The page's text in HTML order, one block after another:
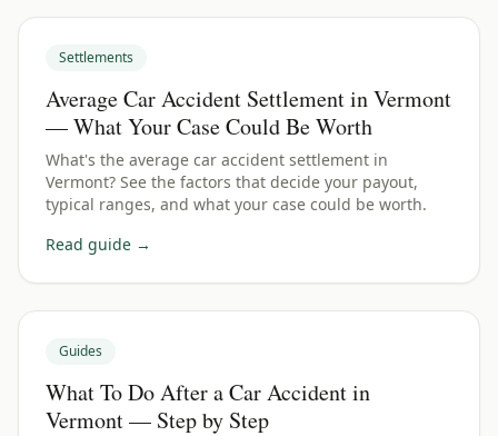
Settlements
Average Car Accident Settlement in Vermont
— What Your Case Could Be Worth
What's the average car accident settlement in
Vermont? See the factors that decide your payout,
typical ranges, and what your case could be worth.
Read guide →
Guides
What To Do After a Car Accident in
Vermont — Step by Step